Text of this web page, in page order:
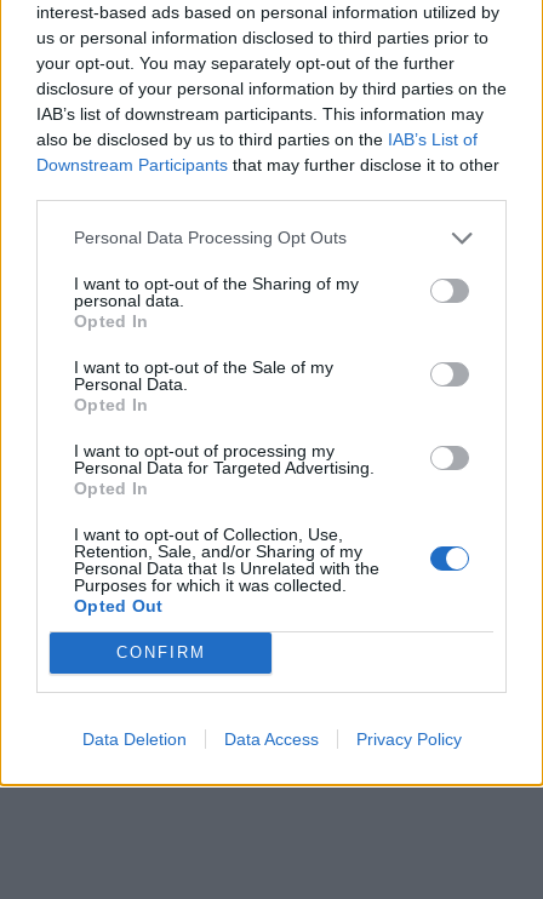
interest-based ads based on personal information utilized by
us or personal information disclosed to third parties prior to
your opt-out. You may separately opt-out of the further
disclosure of your personal information by third parties on the
IAB’s list of downstream participants. This information may
also be disclosed by us to third parties on the IAB’s List of
Downstream Participants that may further disclose it to other
Personal Data Processing Opt Outs
I want to opt-out of the Sharing of my
personal data.
Opted In
I want to opt-out of the Sale of my
Personal Data.
Opted In
I want to opt-out of processing my
Personal Data for Targeted Advertising.
Opted In
I want to opt-out of Collection, Use,
Retention, Sale, and/or Sharing of my
Personal Data that Is Unrelated with the
Purposes for which it was collected.
Opted Out
CONFIRM
Data Deletion Data Access Privacy Policy
Stime: 5
Ti stimo fratello
Link
pubblicità